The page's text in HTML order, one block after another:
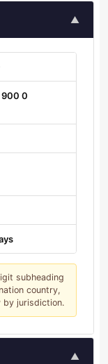
▲
0
subheading
country,
by jurisdiction.
▲